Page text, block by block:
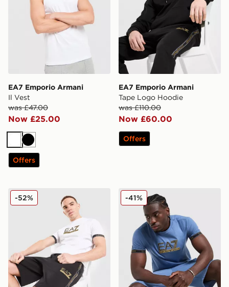
EA7 Emporio Armani
Il Vest
was £47.00
Now £25.00
WhiteBlack
Offers
EA7 Emporio Armani
Tape Logo Hoodie
was £110.00
Now £60.00
Offers
EA7 Emporio Armani Tape Shorts
-52% EA7 Emporio Armani
-41%